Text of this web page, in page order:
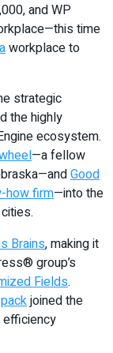
and WP
time
workplace to
strategic
the highly
ecosystem.
—a fellow
Good
how firm—into the
Brains, making it
group’s
Fields.
joined the